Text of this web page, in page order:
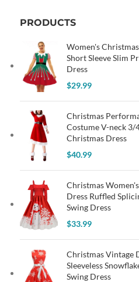
PRODUCTS
Women's
Short Sleeve Slim
Dress
$29.99
Christmas
Costume V-neck 3/
Christmas Dress
$40.99
Christmas
Dress Ruffled
Swing Dress
$33.99
Christmas Vintage
Sleeveless
Swing Dress